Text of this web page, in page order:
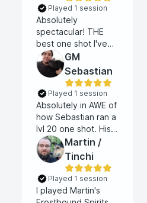
perfect balance of
playful and grimdark.
I'll definitely play
with Lawful Cherry
again!
Played 1 session
Absolutely
spectacular! THE
best one shot I've
ever done. Did an
amazing job setting
the tone and running
the game. I will
absolutely try and
play with Trenton
again.
GM
Sebastian
Played 1 session
Absolutely in AWE of
how Sebastian ran a
lvl 20 one shot. His
mastery of the rules,
and his ability to
manage a complex
battlefield is, frankly,
superhuman.
Martin /
Tinchi
Played 1 session
I played Martin's